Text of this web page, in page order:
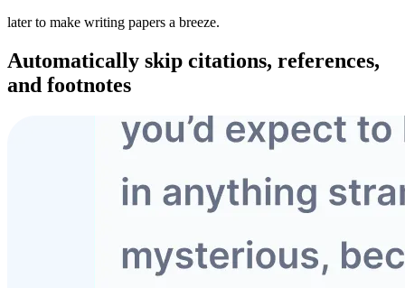
later to make writing papers a breeze.
Automatically skip citations, references,
and footnotes